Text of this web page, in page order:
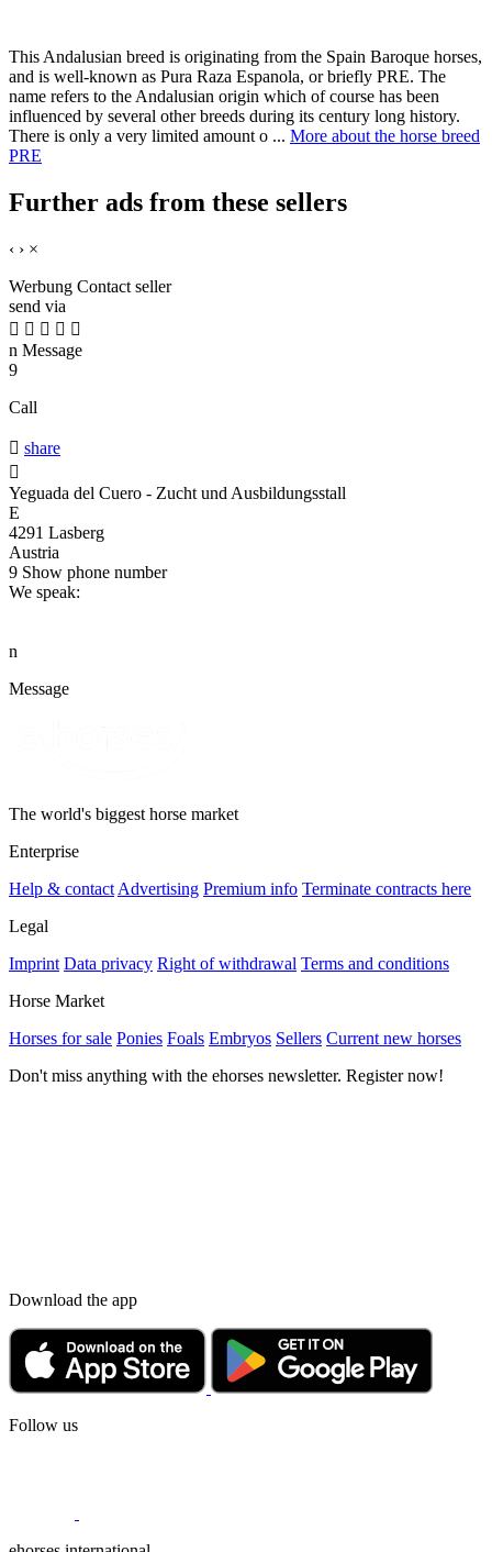
This Andalusian breed is originating from the Spain Baroque horses,
and is well-known as Pura Raza Espanola, or briefly PRE. The
name refers to the Andalusian origin which of course has been
influenced by several other breeds during its century long history.
There is only a very limited amount o ... More about the horse breed
PRE
Further ads from these sellers
‹ › ×
Werbung Contact seller
send via
    
n Message
9
Call
 share

Yeguada del Cuero - Zucht und Ausbildungsstall
E
4291 Lasberg
Austria
9 Show phone number
We speak:
n
Message
The world's biggest horse market
Enterprise
Help & contact Advertising Premium info Terminate contracts here
Legal
Imprint Data privacy Right of withdrawal Terms and conditions
Horse Market
Horses for sale Ponies Foals Embryos Sellers Current new horses
Don't miss anything with the ehorses newsletter. Register now!
Download the app
Follow us